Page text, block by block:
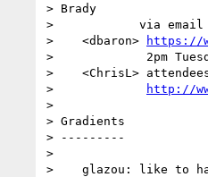
> Brady
>            via email
>    <dbaron>
https://
>             2pm
>    <ChrisL>
>
http://
>
> Gradients
> ---------
>
>    glazou: like to